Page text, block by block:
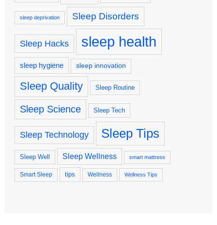
sleep deprivation Sleep Disorders
Sleep Hacks sleep health
sleep hygiene sleep innovation
Sleep Quality Sleep Routine
Sleep Science Sleep Tech
Sleep Technology Sleep Tips
Sleep Well Sleep Wellness smart mattress
Smart Sleep tips Wellness Wellness Tips